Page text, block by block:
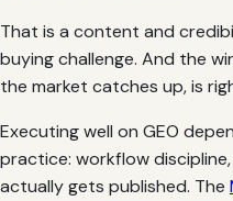
That is a content and
buying challenge. And the
the market catches up, is
Executing well on GEO
practice: workflow
actually gets published. The